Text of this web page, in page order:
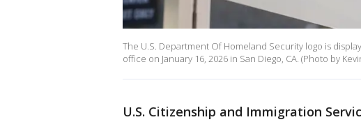
The U.S. Department Of Homeland Security logo is
office on January 16, 2026 in San Diego, CA. (Photo by
U.S. Citizenship and Immigration